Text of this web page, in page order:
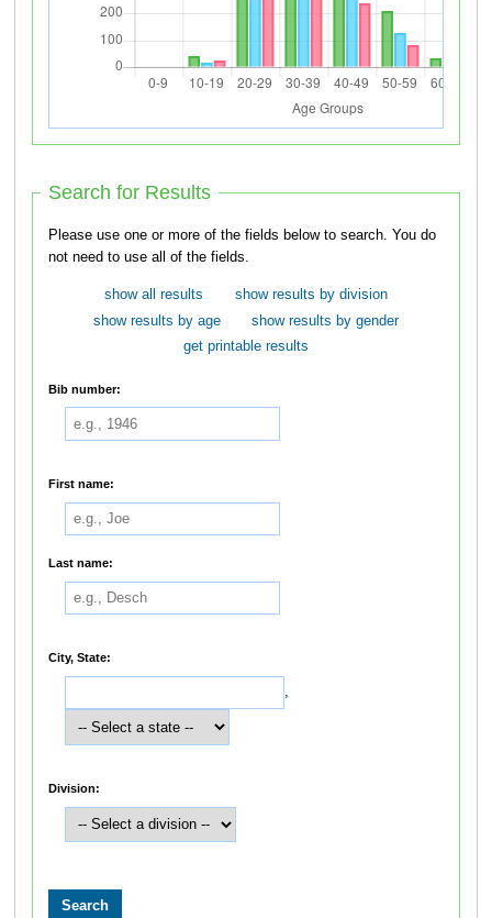
Search for Results
Please use one or more of the fields below to search. You do
not need to use all of the fields.
show all results
show results by division
show results by age
show results by gender
get printable results
Bib number:
First name:
Last name:
City, State:
,
Division: